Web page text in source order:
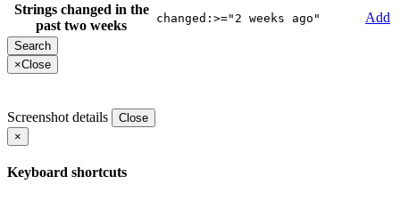
Strings changed in the
past two weeks
changed:>="2 weeks ago" Add
×Close
Screenshot details
Close
×
Keyboard shortcuts